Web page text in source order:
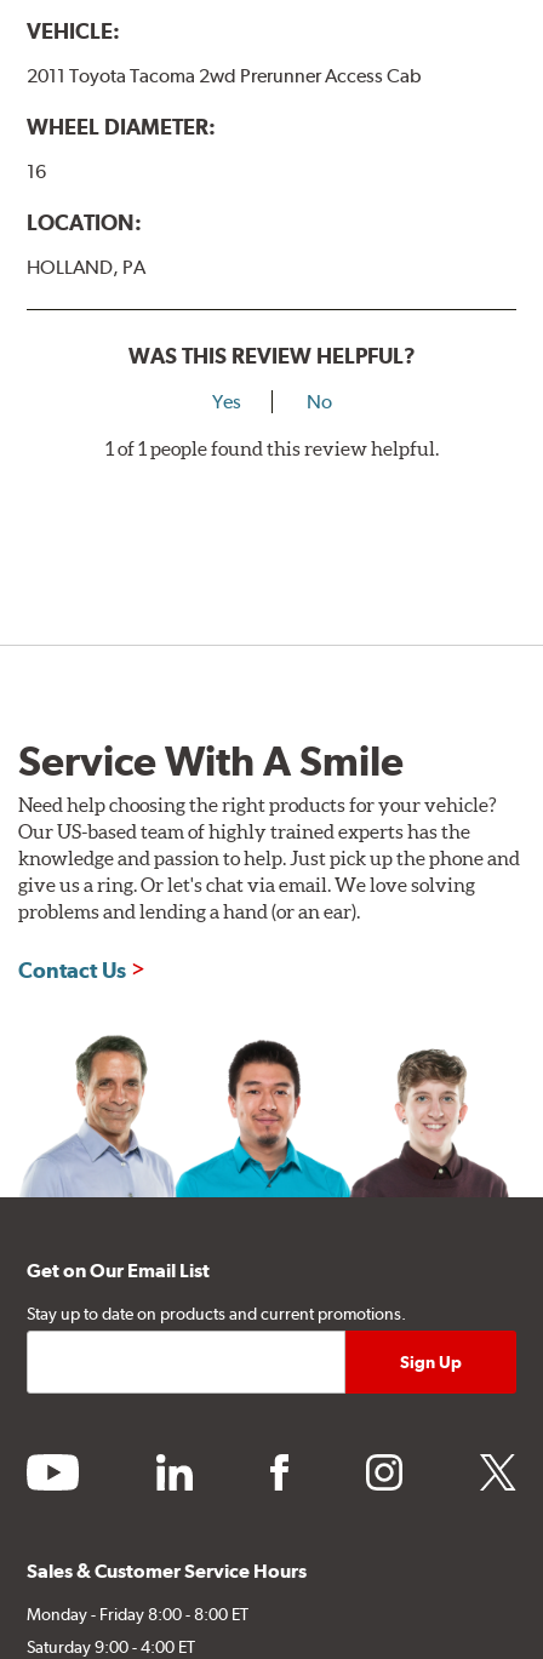
VEHICLE:
2011 Toyota Tacoma 2wd Prerunner Access Cab
WHEEL DIAMETER:
16
LOCATION:
HOLLAND, PA
WAS THIS REVIEW HELPFUL?
Yes No
1 of 1 people found this review helpful.
Service With A Smile
Need help choosing the right products for your vehicle?
Our US-based team of highly trained experts has the
knowledge and passion to help. Just pick up the phone and
give us a ring. Or let's chat via email. We love solving
problems and lending a hand (or an ear).
Contact Us
Get on Our Email List
Stay up to date on products and current promotions.
youtube linkedin facebook instagram twitter
Sales & Customer Service Hours
Monday - Friday 8:00 - 8:00 ET
Saturday 9:00 - 4:00 ET